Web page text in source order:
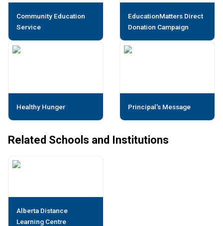
Community Education
Service
EducationMatters Direct
Donation Campaign
Healthy Hunger Principal's Message
Related Schools and Institutions
Alberta Distance
Learning Centre